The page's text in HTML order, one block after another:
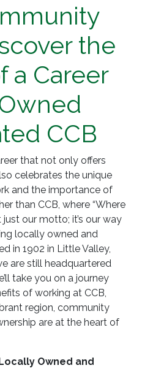
the
a Career
CCB
that not only offers
celebrates the unique
and the importance of
than CCB, where “Where
our motto; it’s our way
locally owned and
in 1902 in Little Valley,
are still headquartered
take you on a journey
of working at CCB,
region, community
are at the heart of
Owned and